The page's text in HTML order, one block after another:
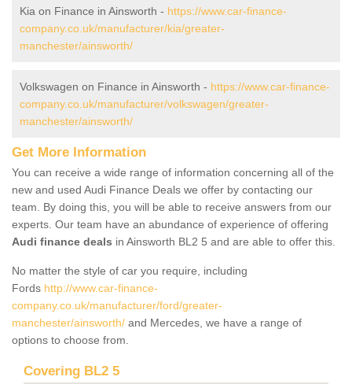
Kia on Finance in Ainsworth - https://www.car-finance-
company.co.uk/manufacturer/kia/greater-
manchester/ainsworth/
Volkswagen on Finance in Ainsworth - https://www.car-finance-
company.co.uk/manufacturer/volkswagen/greater-
manchester/ainsworth/
Get More Information
You can receive a wide range of information concerning all of the
new and used Audi Finance Deals we offer by contacting our
team. By doing this, you will be able to receive answers from our
experts. Our team have an abundance of experience of offering
Audi finance deals in Ainsworth BL2 5 and are able to offer this.
No matter the style of car you require, including
Fords http://www.car-finance-
company.co.uk/manufacturer/ford/greater-
manchester/ainsworth/ and Mercedes, we have a range of
options to choose from.
Covering BL2 5